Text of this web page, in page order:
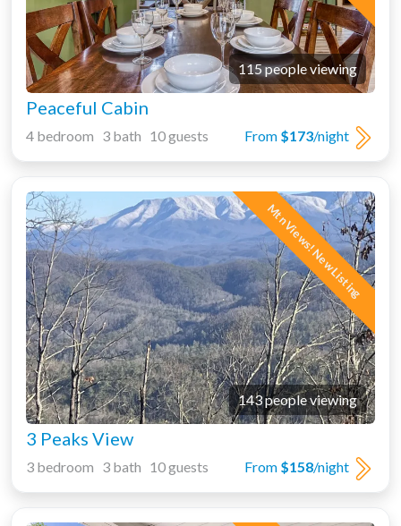
115 people viewing
Peaceful Cabin
From $173/night
4 bedroom 3 bath 10 guests
Mtn Views! New Listing
143 people viewing
3 Peaks View
From $158/night
3 bedroom 3 bath 10 guests